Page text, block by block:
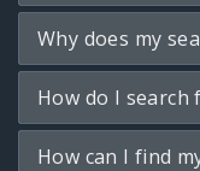
Why does my
How do I search
How can I find